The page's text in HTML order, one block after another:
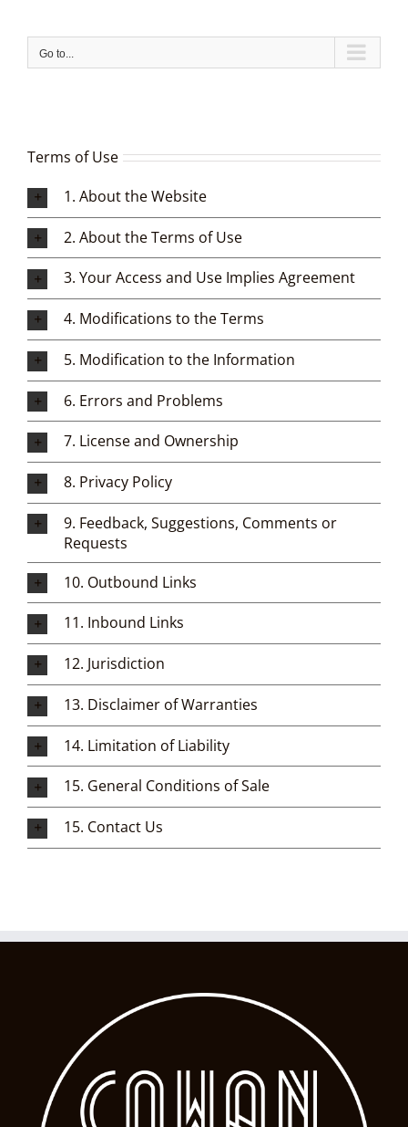
contentGo to...
Terms of Use
1. About the Website
2. About the Terms of Use
3. Your Access and Use Implies Agreement
4. Modifications to the Terms
5. Modification to the Information
6. Errors and Problems
7. License and Ownership
8. Privacy Policy
9. Feedback, Suggestions, Comments or
Requests
10. Outbound Links
11. Inbound Links
12. Jurisdiction
13. Disclaimer of Warranties
14. Limitation of Liability
15. General Conditions of Sale
15. Contact Us